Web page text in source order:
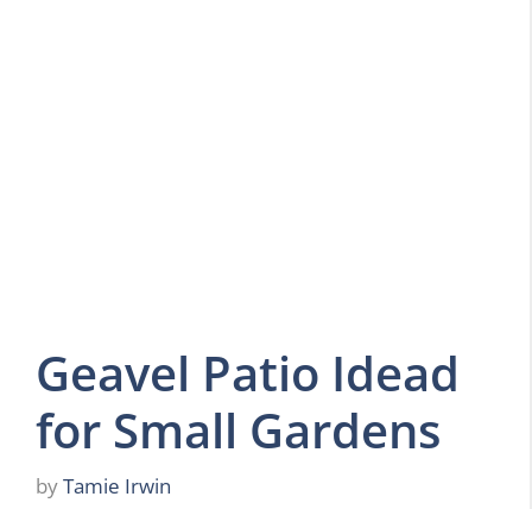
Geavel Patio Idead
for Small Gardens
byTamie Irwin